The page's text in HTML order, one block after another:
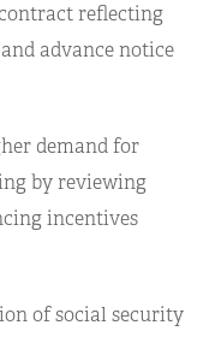
reflecting
advance notice
demand for
by reviewing
incentives
of social security